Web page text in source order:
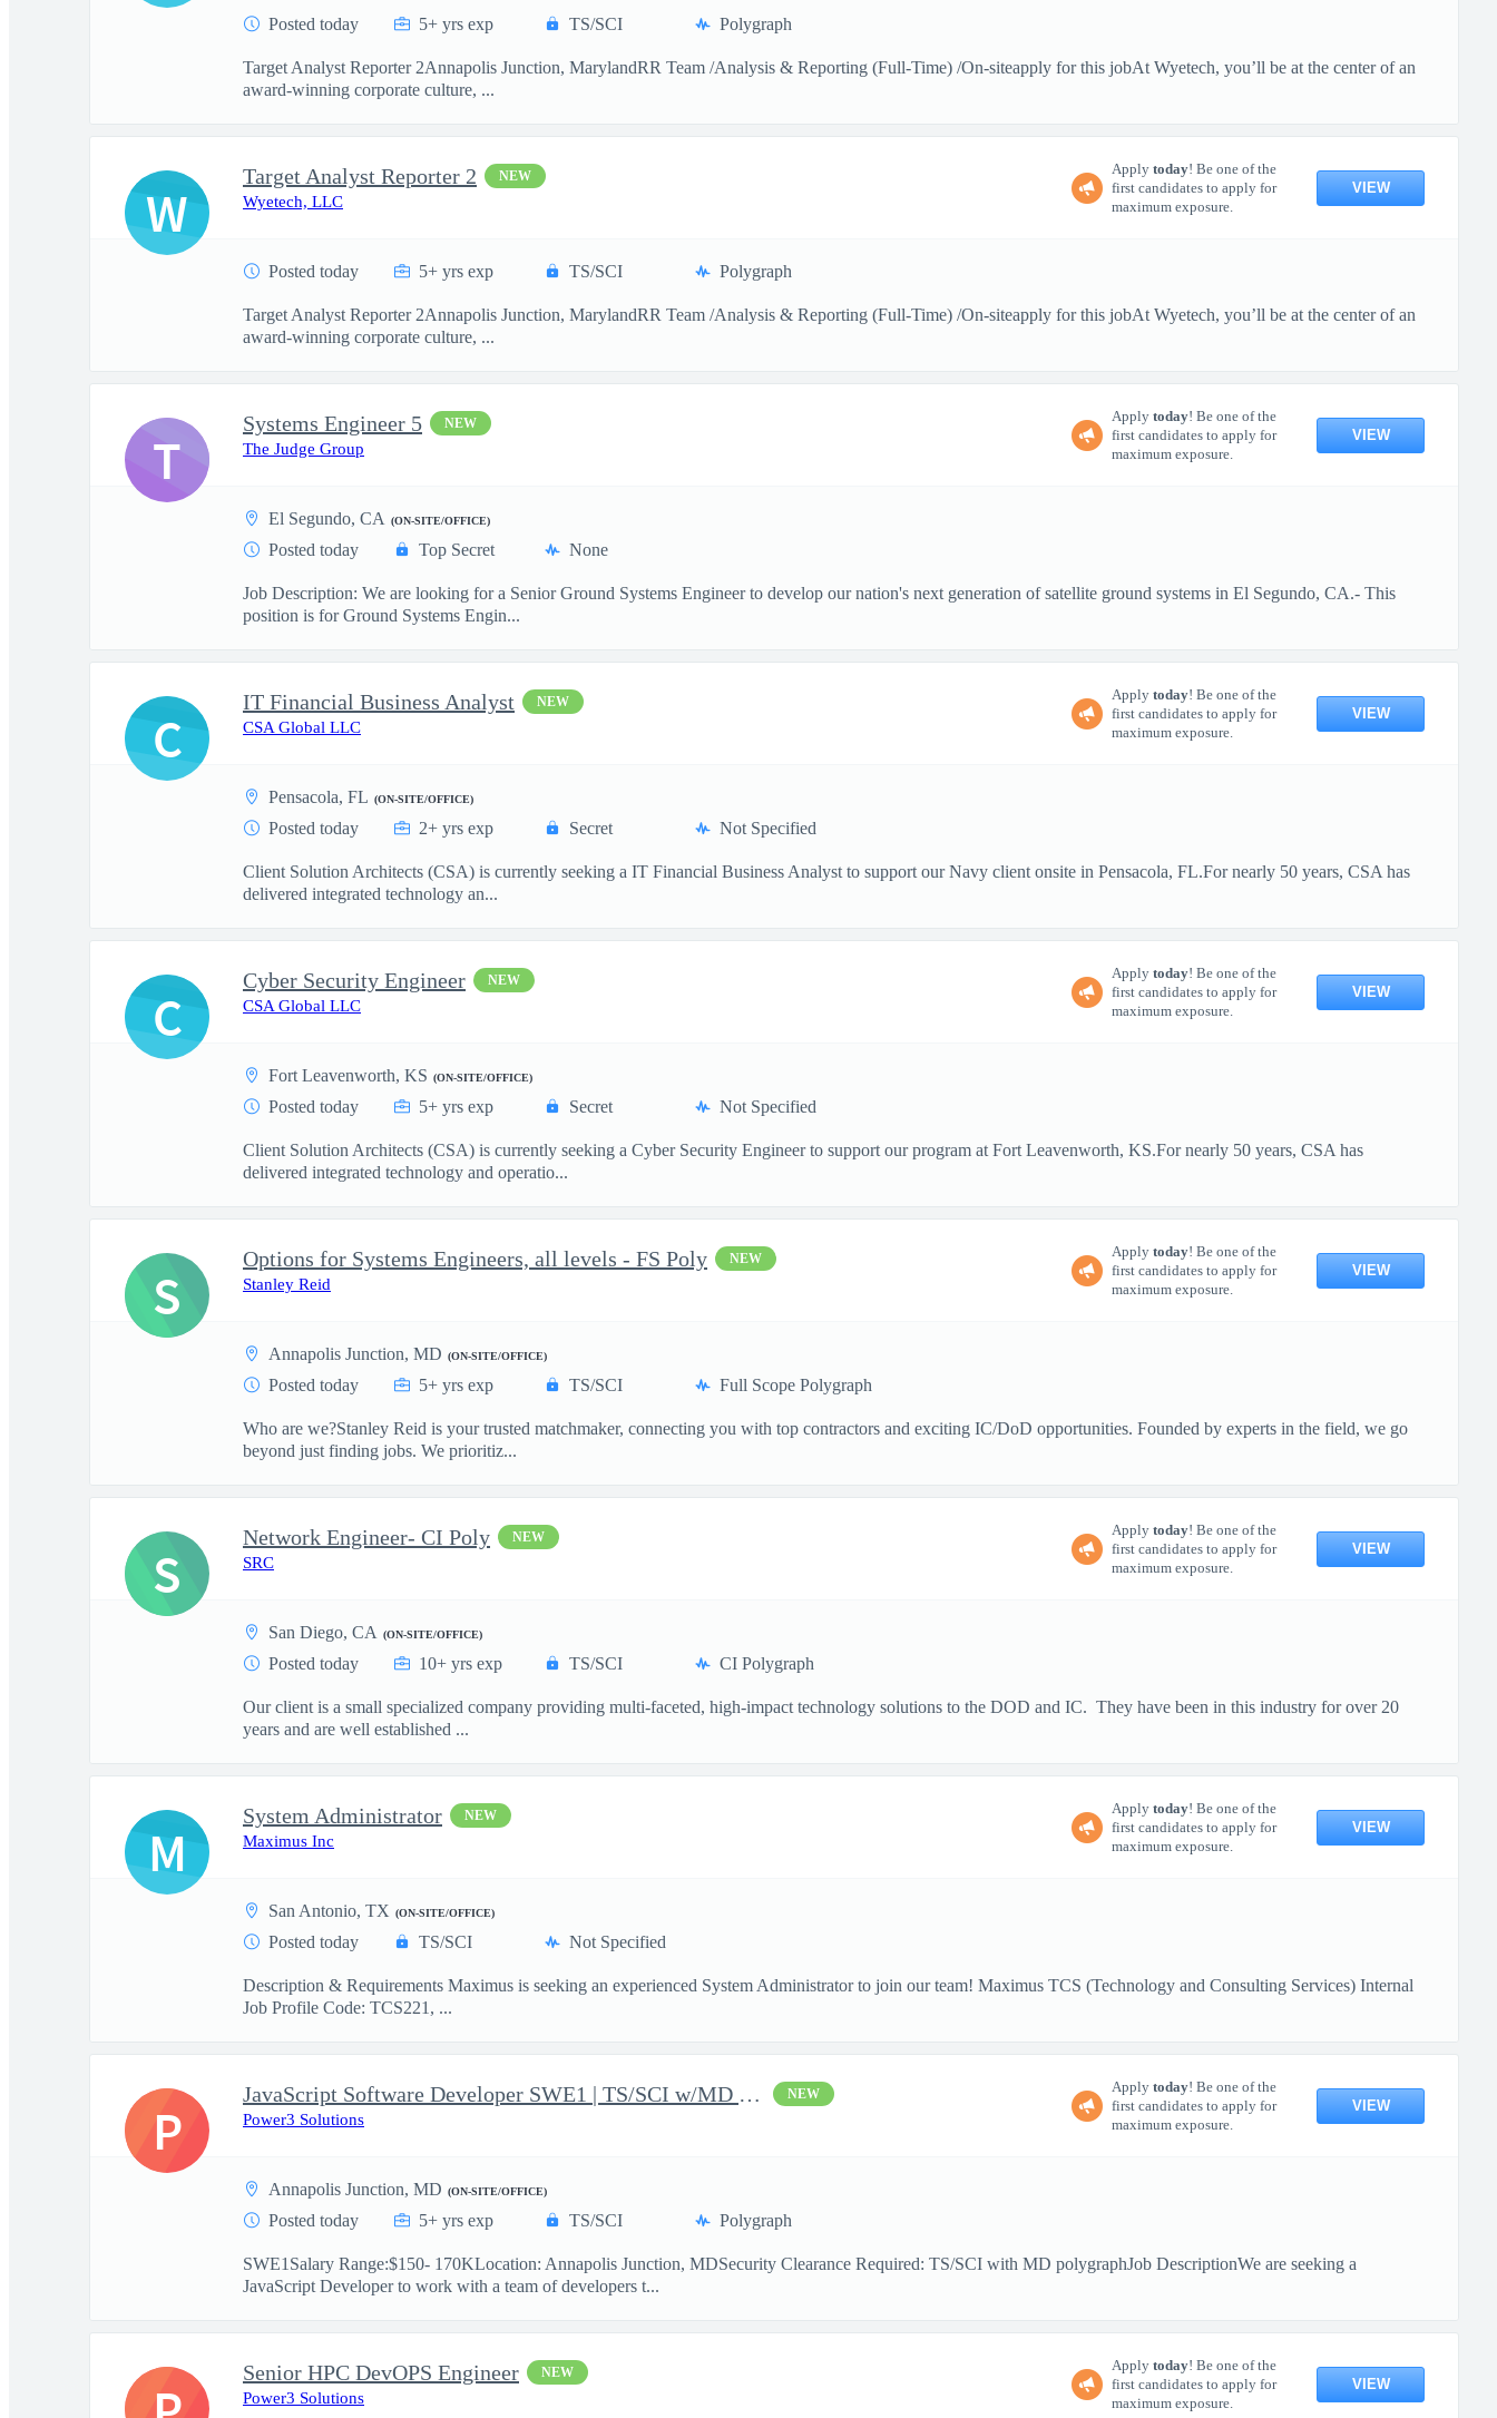
Posted today 5+ yrs exp TS/SCI Polygraph
Target Analyst Reporter 2Annapolis Junction, MarylandRR Team /Analysis & Reporting (Full-Time) /On-siteapply for this jobAt Wyetech, you’ll be at the center of an
award-winning corporate culture, ...
Target Analyst Reporter 2 NEW
Wyetech, LLC
Apply today! Be one of the
first candidates to apply for
maximum exposure.
VIEW
Posted today 5+ yrs exp TS/SCI Polygraph
Target Analyst Reporter 2Annapolis Junction, MarylandRR Team /Analysis & Reporting (Full-Time) /On-siteapply for this jobAt Wyetech, you’ll be at the center of an
award-winning corporate culture, ...
W
Systems Engineer 5 NEW
The Judge Group
Apply today! Be one of the
first candidates to apply for
maximum exposure.
VIEW
El Segundo, CA (ON-SITE/OFFICE)
Posted today Top Secret None
Job Description: We are looking for a Senior Ground Systems Engineer to develop our nation's next generation of satellite ground systems in El Segundo, CA.- This
position is for Ground Systems Engin...
T
IT Financial Business Analyst NEW
CSA Global LLC
Apply today! Be one of the
first candidates to apply for
maximum exposure.
VIEW
Pensacola, FL (ON-SITE/OFFICE)
Posted today 2+ yrs exp Secret Not Specified
Client Solution Architects (CSA) is currently seeking a IT Financial Business Analyst to support our Navy client onsite in Pensacola, FL.For nearly 50 years, CSA has
delivered integrated technology an...
C
Cyber Security Engineer NEW
CSA Global LLC
Apply today! Be one of the
first candidates to apply for
maximum exposure.
VIEW
Fort Leavenworth, KS (ON-SITE/OFFICE)
Posted today 5+ yrs exp Secret Not Specified
Client Solution Architects (CSA) is currently seeking a Cyber Security Engineer to support our program at Fort Leavenworth, KS.For nearly 50 years, CSA has
delivered integrated technology and operatio...
C
Options for Systems Engineers, all levels - FS Poly NEW
Stanley Reid
Apply today! Be one of the
first candidates to apply for
maximum exposure.
VIEW
Annapolis Junction, MD (ON-SITE/OFFICE)
Posted today 5+ yrs exp TS/SCI Full Scope Polygraph
Who are we?Stanley Reid is your trusted matchmaker, connecting you with top contractors and exciting IC/DoD opportunities. Founded by experts in the field, we go
beyond just finding jobs. We prioritiz...
S
Network Engineer- CI Poly NEW
SRC
Apply today! Be one of the
first candidates to apply for
maximum exposure.
VIEW
San Diego, CA (ON-SITE/OFFICE)
Posted today 10+ yrs exp TS/SCI CI Polygraph
Our client is a small specialized company providing multi-faceted, high-impact technology solutions to the DOD and IC. They have been in this industry for over 20
years and are well established ...
S
System Administrator NEW
Maximus Inc
Apply today! Be one of the
first candidates to apply for
maximum exposure.
VIEW
San Antonio, TX (ON-SITE/OFFICE)
Posted today TS/SCI Not Specified
Description & Requirements Maximus is seeking an experienced System Administrator to join our team! Maximus TCS (Technology and Consulting Services) Internal
Job Profile Code: TCS221, ...
M
JavaScript Software Developer SWE1 | TS/SCI w/MD poly required NEW
Power3 Solutions
Apply today! Be one of the
first candidates to apply for
maximum exposure.
VIEW
Annapolis Junction, MD (ON-SITE/OFFICE)
Posted today 5+ yrs exp TS/SCI Polygraph
SWE1Salary Range:$150- 170KLocation: Annapolis Junction, MDSecurity Clearance Required: TS/SCI with MD polygraphJob DescriptionWe are seeking a
JavaScript Developer to work with a team of developers t...
P
Senior HPC DevOPS Engineer NEW
Power3 Solutions
Apply today! Be one of the
first candidates to apply for
maximum exposure.
VIEW